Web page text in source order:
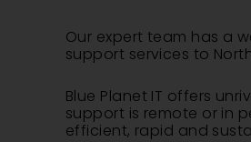
Our expert team has a
support services to
Blue Planet IT offers
support is remote or in
efficient, rapid and